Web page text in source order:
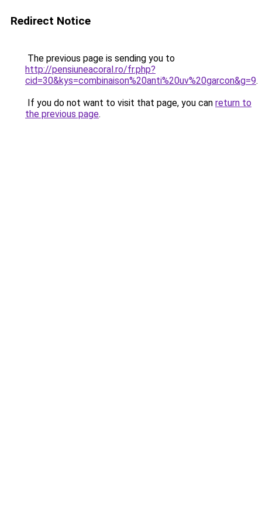
Redirect Notice
The previous page is sending you to
http://pensiuneacoral.ro/fr.php?
cid=30&kys=combinaison%20anti%20uv%20garcon&g=9.
If you do not want to visit that page, you can return to
the previous page.